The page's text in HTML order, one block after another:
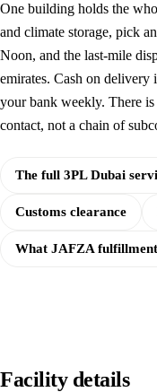
One building holds the
and climate storage, pick
Noon, and the last-mile
emirates. Cash on delivery
your bank weekly. There
contact, not a chain of
The full 3PL Dubai
Customs clearance
What JAFZA fulfillment
Facility details